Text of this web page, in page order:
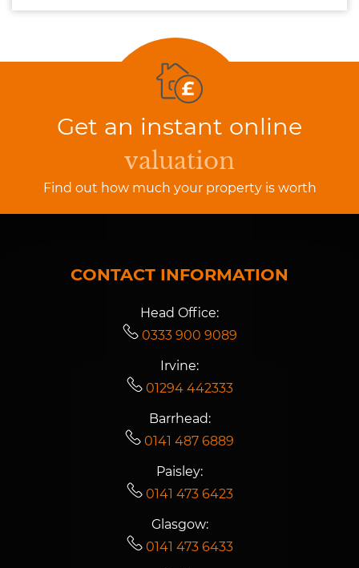
Get an instant online
valuation
Find out how much your property is worth
CONTACT INFORMATION
Head Office:
0333 900 9089
Irvine:
01294 442333
Barrhead:
0141 487 6889
Paisley:
0141 473 6423
Glasgow:
0141 473 6433